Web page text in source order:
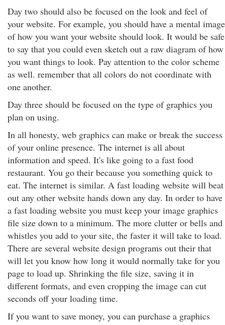
Day two should also be focused on the look and feel of
your website. For example, you should have a mental image
of how you want your website should look. It would be safe
to say that you could even sketch out a raw diagram of how
you want things to look. Pay attention to the color scheme
as well. remember that all colors do not coordinate with
one another.
Day three should be focused on the type of graphics you
plan on using.
In all honesty, web graphics can make or break the success
of your online presence. The internet is all about
information and speed. It's like going to a fast food
restaurant. You go their because you something quick to
eat. The internet is similar. A fast loading website will beat
out any other website hands down any day. In order to have
a fast loading website you must keep your image graphics
file size down to a minimum. The more clutter or bells and
whistles you add to your site, the faster it will take to load.
There are several website design programs out their that
will let you know how long it would normally take for you
page to load up. Shrinking the file size, saving it in
different formats, and even cropping the image can cut
seconds off your loading time.
If you want to save money, you can purchase a graphics